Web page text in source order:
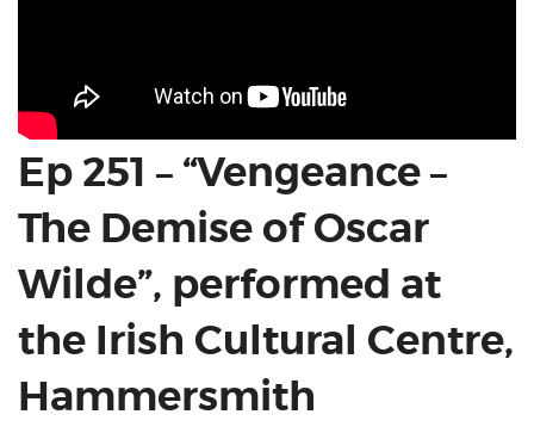
Ep 251 – “Vengeance –
The Demise of Oscar
Wilde”, performed at
the Irish Cultural Centre,
Hammersmith